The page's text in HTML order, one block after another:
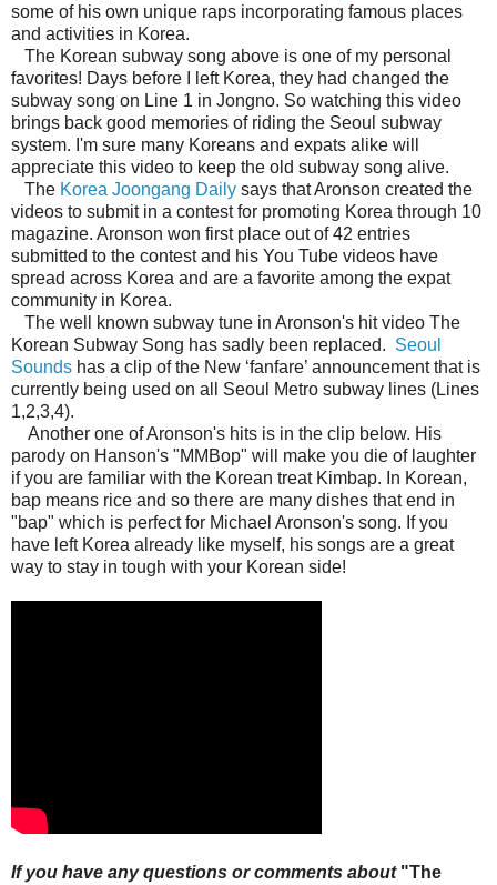
some of his own unique raps incorporating famous places
and activities in Korea.
The Korean subway song above is one of my personal
favorites! Days before I left Korea, they had changed the
subway song on Line 1 in Jongno. So watching this video
brings back good memories of riding the Seoul subway
system. I'm sure many Koreans and expats alike will
appreciate this video to keep the old subway song alive.
The Korea Joongang Daily says that Aronson created the
videos to submit in a contest for promoting Korea through 10
magazine. Aronson won first place out of 42 entries
submitted to the contest and his You Tube videos have
spread across Korea and are a favorite among the expat
community in Korea.
The well known subway tune in Aronson's hit video The
Korean Subway Song has sadly been replaced. Seoul
Sounds has a clip of the New ‘fanfare’ announcement that is
currently being used on all Seoul Metro subway lines (Lines
1,2,3,4).
Another one of Aronson's hits is in the clip below. His
parody on Hanson's "MMBop" will make you die of laughter
if you are familiar with the Korean treat Kimbap. In Korean,
bap means rice and so there are many dishes that end in
"bap" which is perfect for Michael Aronson's song. If you
have left Korea already like myself, his songs are a great
way to stay in tough with your Korean side!
If you have any questions or comments about "The